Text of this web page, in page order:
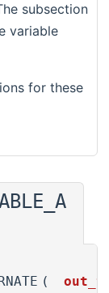
subsection
variable
for these
(